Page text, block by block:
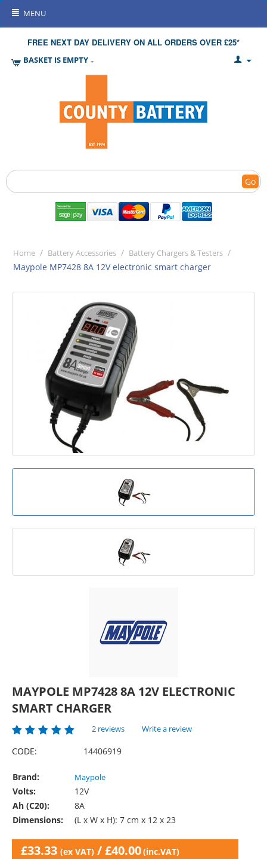
MENU
FREE NEXT DAY DELIVERY ON ALL ORDERS OVER £25*
BASKET IS EMPTY
Go
Home / Battery Accessories / Battery Chargers & Testers /
Maypole MP7428 8A 12V electronic smart charger
MAYPOLE MP7428 8A 12V ELECTRONIC
SMART CHARGER
2 reviews Write a review
CODE: 14406919
Brand: Maypole
Volts:
12V
Ah (C20):
8A
Dimensions:
(L x W x H): 7 cm x 12 x 23
£33.33 (ex VAT) /£40.00(inc.VAT)